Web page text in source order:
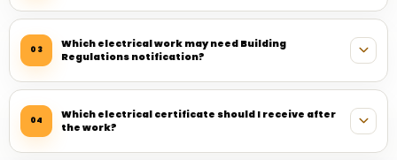
03
Which electrical work may need Building
Regulations notification?
04
Which electrical certificate should I receive after
the work?